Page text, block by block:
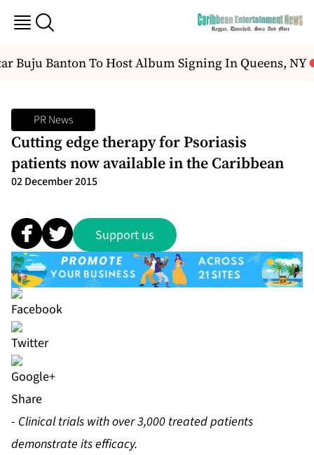
Buju Banton To Host Album Signing In Queens, NY
PR News
Cutting edge therapy for Psoriasis
patients now available in the Caribbean
02 December 2015
Support us
Share
- Clinical trials with over 3,000 treated patients
demonstrate its efficacy.